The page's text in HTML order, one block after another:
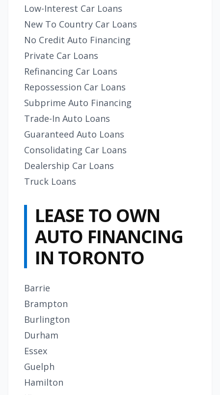
Low-Interest Car Loans
New To Country Car Loans
No Credit Auto Financing
Private Car Loans
Refinancing Car Loans
Repossession Car Loans
Subprime Auto Financing
Trade-In Auto Loans
Guaranteed Auto Loans
Consolidating Car Loans
Dealership Car Loans
Truck Loans
LEASE TO OWN
AUTO FINANCING
IN TORONTO
Barrie
Brampton
Burlington
Durham
Essex
Guelph
Hamilton